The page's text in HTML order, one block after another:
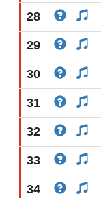
28
29
30
31
32
33
34